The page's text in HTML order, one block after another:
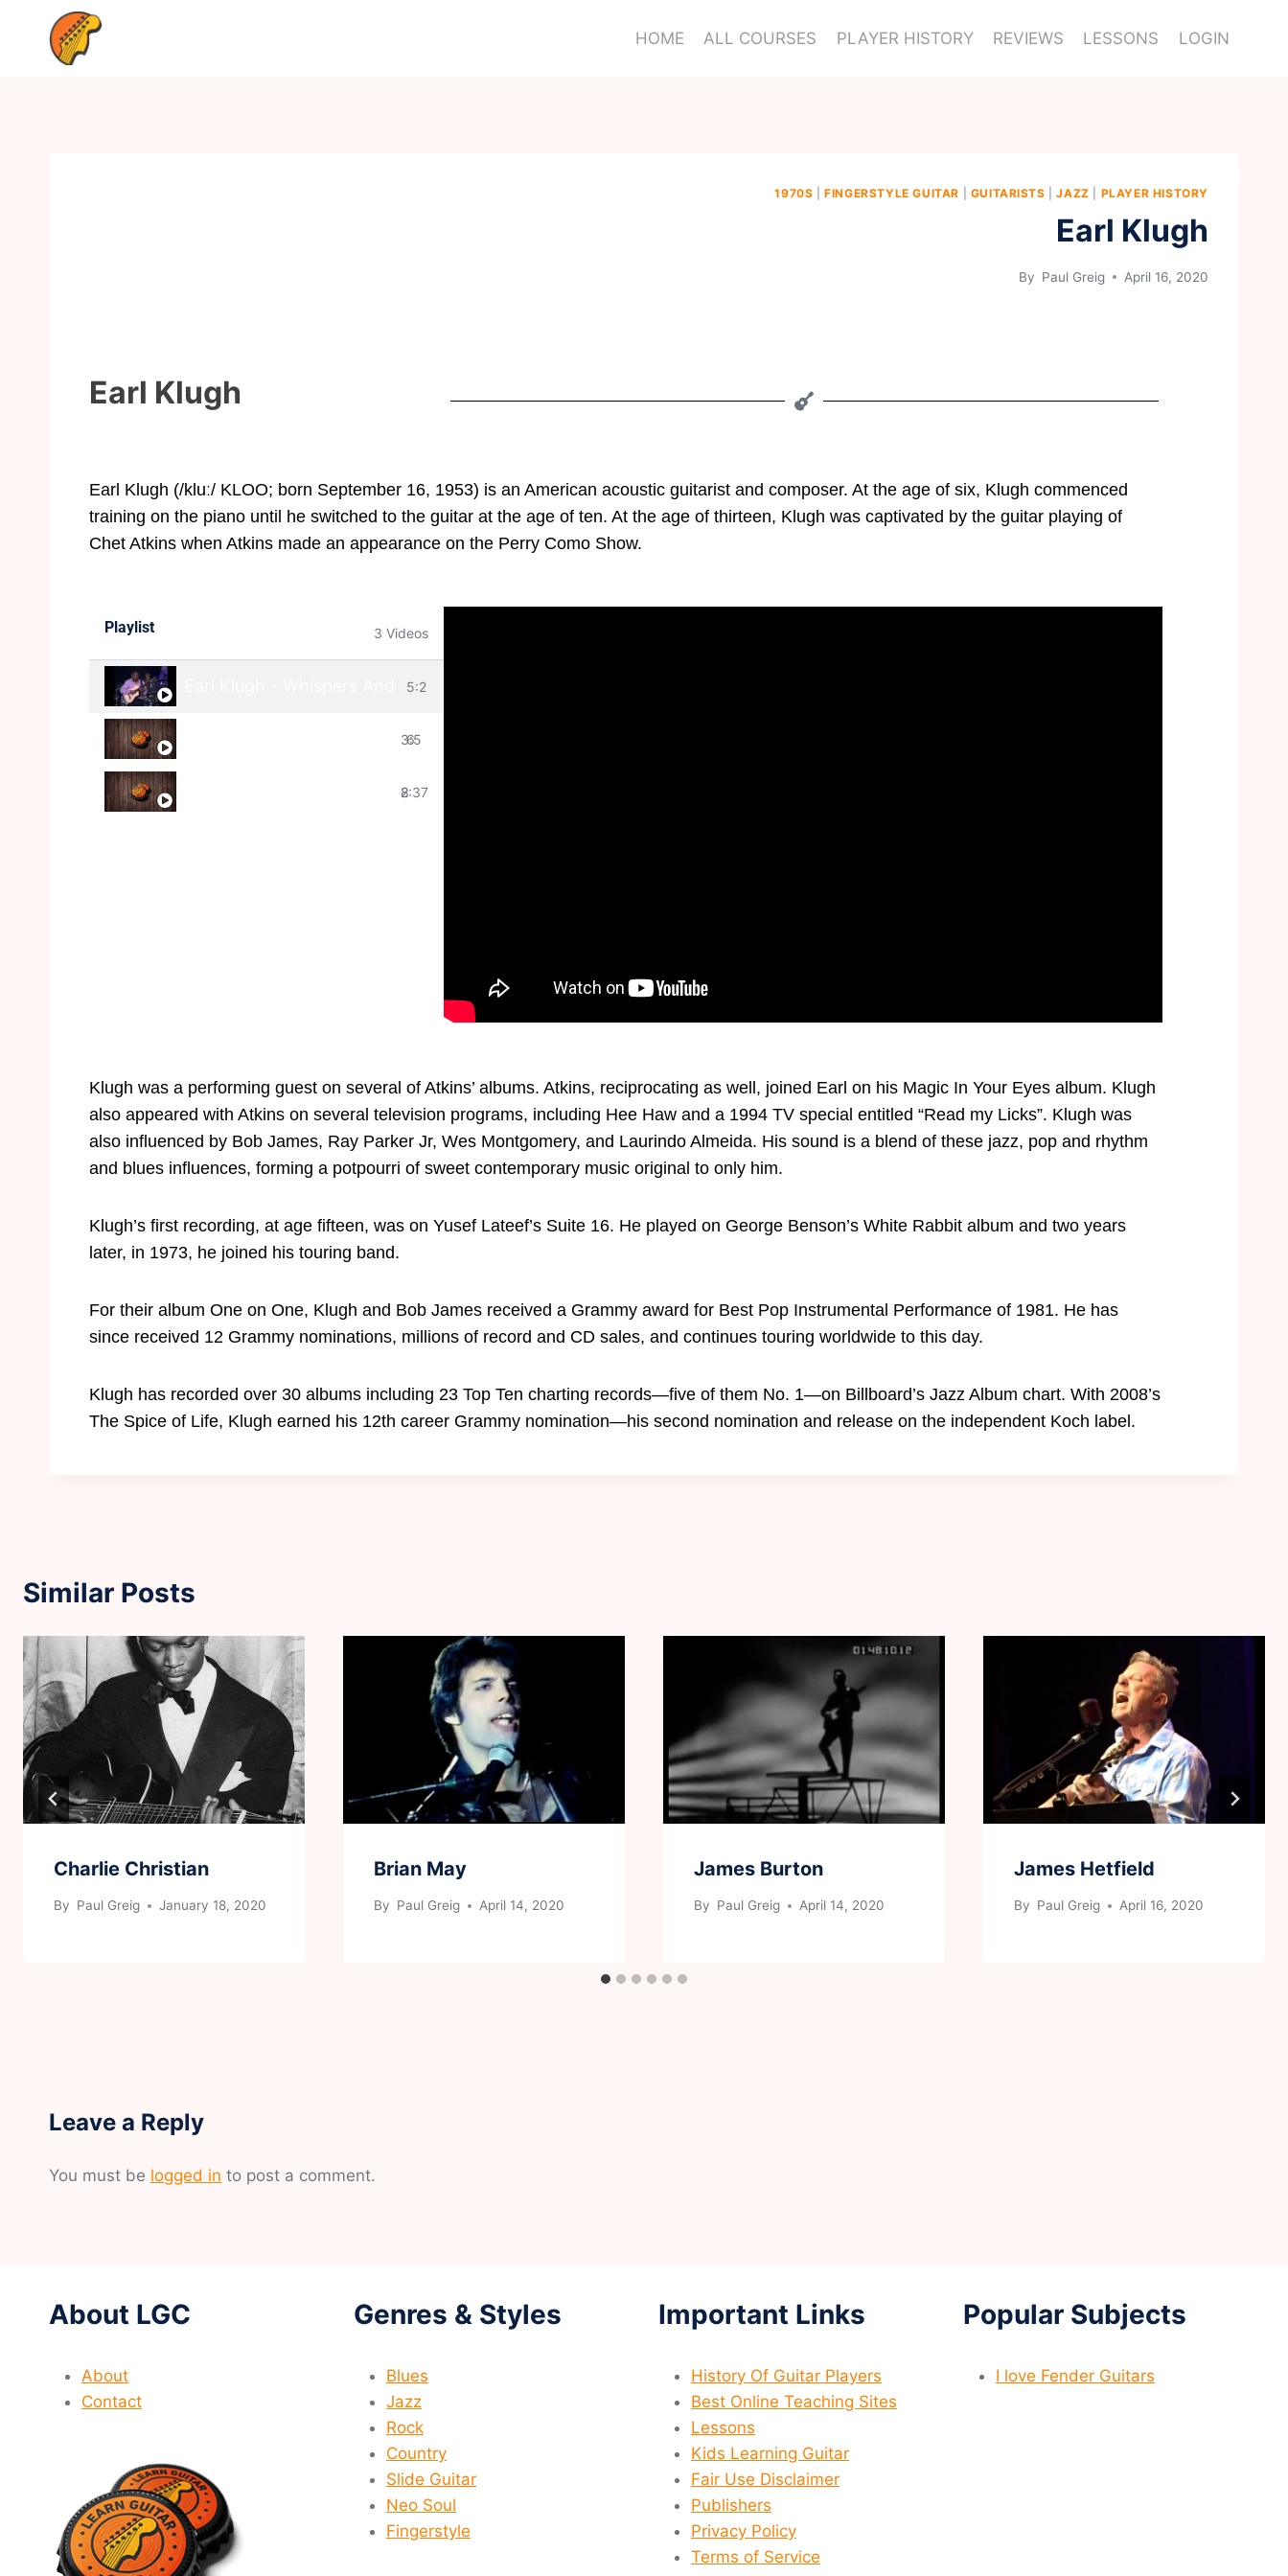
HOME ALL COURSES PLAYER HISTORY REVIEWS LESSONS LOGIN
1970S |FINGERSTYLE GUITAR GUITARISTS |JAZZ PLAYER HISTORY
Earl Klugh
By Paul Greig April 16, 2020
Earl Klugh
Earl Klugh (/kluː/ KLOO; born September 16, 1953) is an American acoustic guitarist and composer. At the age of six, Klugh commenced
training on the piano until he switched to the guitar at the age of ten. At the age of thirteen, Klugh was captivated by the guitar playing of
Chet Atkins when Atkins made an appearance on the Perry Como Show.
Playlist 3 Videos
Earl Klugh - Whispers And Promises
5:2
6
Earl Klugh - Wishful thinking3:5
8
2:37
Klugh was a performing guest on several of Atkins’ albums. Atkins, reciprocating as well, joined Earl on his Magic In Your Eyes album. Klugh
also appeared with Atkins on several television programs, including Hee Haw and a 1994 TV special entitled “Read my Licks”. Klugh was
also influenced by Bob James, Ray Parker Jr, Wes Montgomery, and Laurindo Almeida. His sound is a blend of these jazz, pop and rhythm
and blues influences, forming a potpourri of sweet contemporary music original to only him.
Klugh’s first recording, at age fifteen, was on Yusef Lateef’s Suite 16. He played on George Benson’s White Rabbit album and two years
later, in 1973, he joined his touring band.
For their album One on One, Klugh and Bob James received a Grammy award for Best Pop Instrumental Performance of 1981. He has
since received 12 Grammy nominations, millions of record and CD sales, and continues touring worldwide to this day.
Klugh has recorded over 30 albums including 23 Top Ten charting records—five of them No. 1—on Billboard’s Jazz Album chart. With 2008’s
The Spice of Life, Klugh earned his 12th career Grammy nomination—his second nomination and release on the independent Koch label.
Similar Posts
Charlie Christian
By Paul Greig January 18, 2020
Brian May
By Paul Greig April 14, 2020
James Burton
By Paul Greig April 14, 2020
James Hetfield
By Paul Greig April 16, 2020
Leave a Reply
You must be logged in to post a comment.
About LGC
About
Contact
Genres & Styles
Blues
Jazz
Rock
Country
Slide Guitar
Neo Soul
Fingerstyle
Important Links
History Of Guitar Players
Best Online Teaching Sites
Lessons
Kids Learning Guitar
Fair Use Disclaimer
Publishers
Privacy Policy
Terms of Service
Popular Subjects
I love Fender Guitars